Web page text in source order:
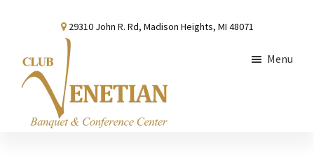
content
sidebar
29310 John R. Rd, Madison Heights, MI 48071
Menu